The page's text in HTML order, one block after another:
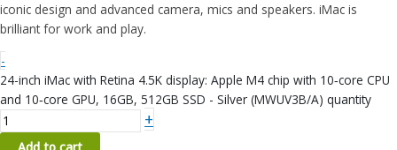
iconic design and advanced camera, mics and speakers. iMac is
brilliant for work and play.
-
24-inch iMac with Retina 4.5K display: Apple M4 chip with 10‑core CPU
and 10‑core GPU, 16GB, 512GB SSD - Silver (MWUV3B/A) quantity
+